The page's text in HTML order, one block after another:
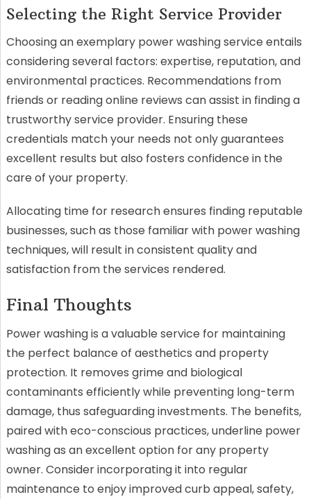
Selecting the Right Service Provider
Choosing an exemplary power washing service entails
considering several factors: expertise, reputation, and
environmental practices. Recommendations from
friends or reading online reviews can assist in finding a
trustworthy service provider. Ensuring these
credentials match your needs not only guarantees
excellent results but also fosters confidence in the
care of your property.
Allocating time for research ensures finding reputable
businesses, such as those familiar with power washing
techniques, will result in consistent quality and
satisfaction from the services rendered.
Final Thoughts
Power washing is a valuable service for maintaining
the perfect balance of aesthetics and property
protection. It removes grime and biological
contaminants efficiently while preventing long-term
damage, thus safeguarding investments. The benefits,
paired with eco-conscious practices, underline power
washing as an excellent option for any property
owner. Consider incorporating it into regular
maintenance to enjoy improved curb appeal, safety,